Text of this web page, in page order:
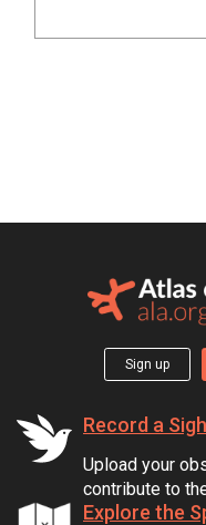
Sign up
Record a
Upload your
contribute to
Explore the